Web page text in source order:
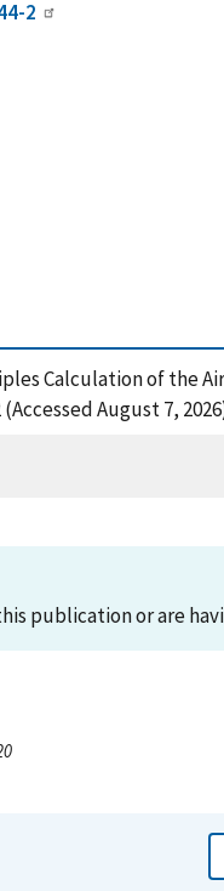
2
Calculation of the
August 7,
publication or are